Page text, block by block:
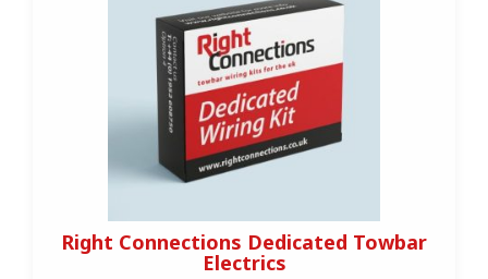
Right Connections Dedicated Towbar
Electrics